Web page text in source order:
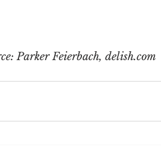
Parker Feierbach, delish.com